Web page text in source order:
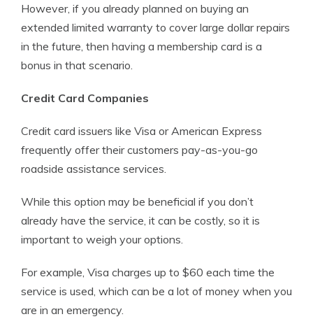
However, if you already planned on buying an
extended limited warranty to cover large dollar repairs
in the future, then having a membership card is a
bonus in that scenario.
Credit Card Companies
Credit card issuers like Visa or American Express
frequently offer their customers pay-as-you-go
roadside assistance services.
While this option may be beneficial if you don’t
already have the service, it can be costly, so it is
important to weigh your options.
For example, Visa charges up to $60 each time the
service is used, which can be a lot of money when you
are in an emergency.